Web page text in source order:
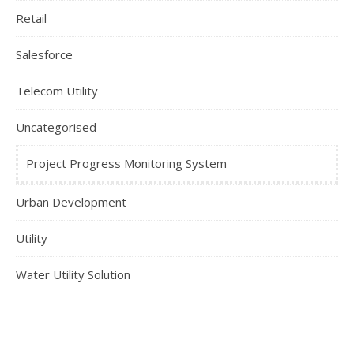
Retail
Salesforce
Telecom Utility
Uncategorised
Project Progress Monitoring System
Urban Development
Utility
Water Utility Solution